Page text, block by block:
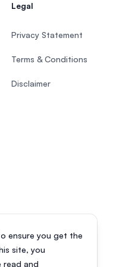
ensure you get the
site, you
read and
Legal
Privacy Statement
Terms & Conditions
Disclaimer